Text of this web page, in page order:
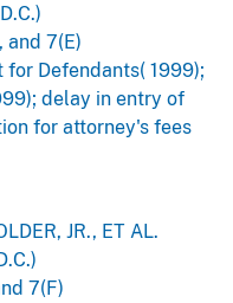
and 7(E)
for Defendants( 1999);
delay in entry of
for attorney's fees
JR., ET AL.
7(F)